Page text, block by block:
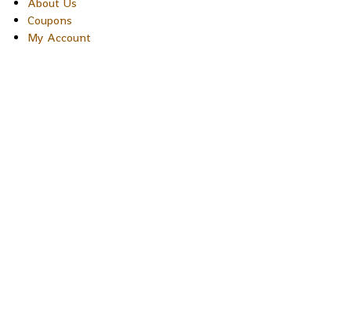
Coupons
My Account